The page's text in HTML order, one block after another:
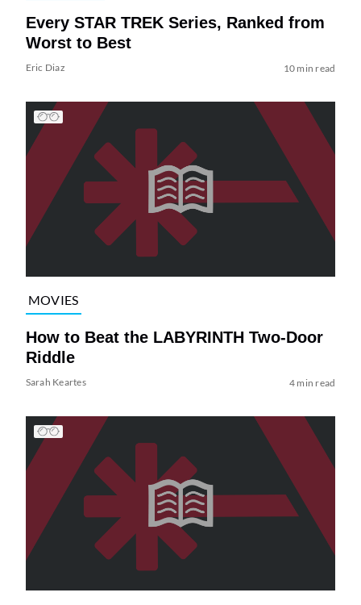
Every STAR TREK Series, Ranked from
Worst to Best
Eric Diaz 10 min read
MOVIES
How to Beat the LABYRINTH Two-Door
Riddle
Sarah Keartes 4 min read